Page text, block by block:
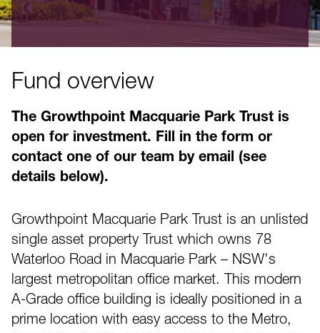
Fund overview
The Growthpoint Macquarie Park Trust is
open for investment. Fill in the form or
contact one of our team by email (see
details below).
Growthpoint Macquarie Park Trust is an unlisted
single asset property Trust which owns 78
Waterloo Road in Macquarie Park – NSW's
largest metropolitan office market. This modern
A-Grade office building is ideally positioned in a
prime location with easy access to the Metro,